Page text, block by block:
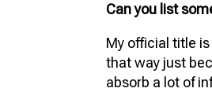
Can you list
My official title is
that way just
absorb a lot of